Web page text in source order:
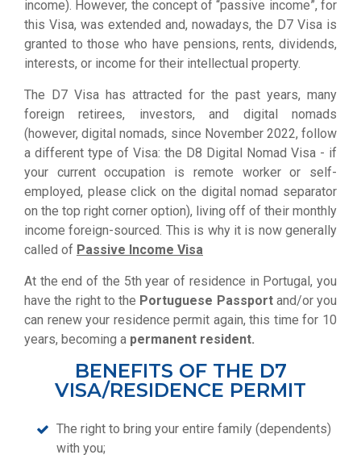
income). However, the concept of “passive income”, for
this Visa, was extended and, nowadays, the D7 Visa is
granted to those who have pensions, rents, dividends,
interests, or income for their intellectual property.
The D7 Visa has attracted for the past years, many
foreign retirees, investors, and digital nomads
(however, digital nomads, since November 2022, follow
a different type of Visa: the D8 Digital Nomad Visa - if
your current occupation is remote worker or self-
employed, pleaseclick on the digital nomad separator
on the top right corner option), living off of their monthly
income foreign-sourced. This is why it is now generally
called of Passive Income Visa
At the end of the 5th year of residence in Portugal, you
have the right to the Portuguese Passport and/or you
can renew your residence permit again, this time for 10
years, becoming a permanent resident.
BENEFITS OF THE D7
VISA/RESIDENCE PERMIT
The right to bring your entire family (dependents)
with you;